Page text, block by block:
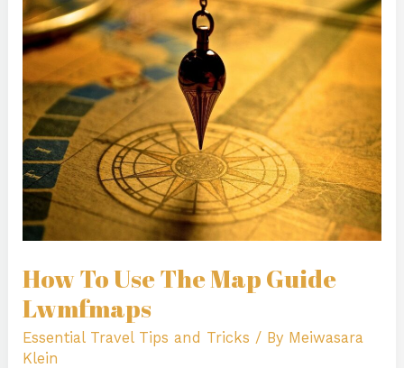
How To Use The Map Guide
Lwmfmaps
Essential Travel Tips and Tricks / By Meiwasara
Klein
Use
The
Map
Guide
Lwmfmaps